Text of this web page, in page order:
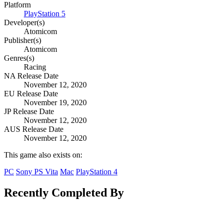
Platform
PlayStation 5
Developer(s)
Atomicom
Publisher(s)
Atomicom
Genres(s)
Racing
NA Release Date
November 12, 2020
EU Release Date
November 19, 2020
JP Release Date
November 12, 2020
AUS Release Date
November 12, 2020
This game also exists on:
PC Sony PS Vita Mac PlayStation 4
Recently Completed By